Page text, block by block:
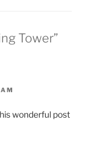
Tower”
wonderful post